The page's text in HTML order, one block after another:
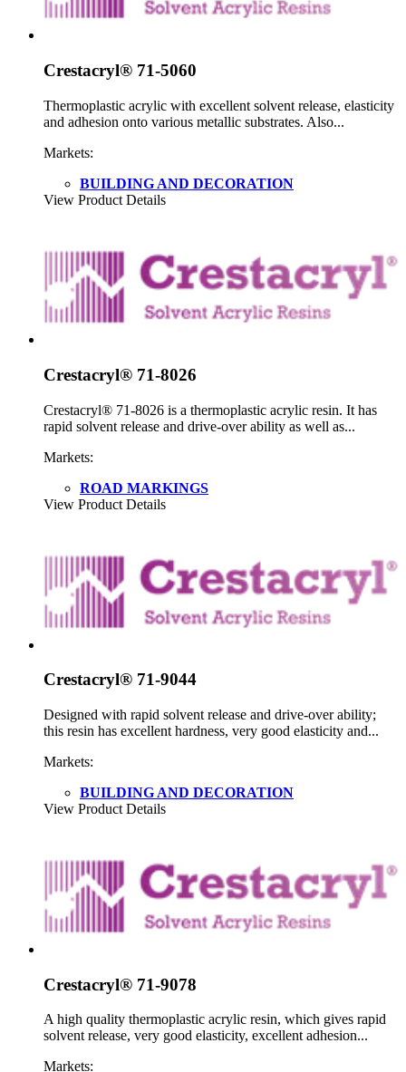
Crestacryl® 71-5060
Thermoplastic acrylic with excellent solvent release, elasticity
and adhesion onto various metallic substrates. Also...
Markets:
BUILDING AND DECORATION
View Product Details
Crestacryl® 71-8026
Crestacryl® 71-8026 is a thermoplastic acrylic resin. It has
rapid solvent release and drive-over ability as well as...
Markets:
ROAD MARKINGS
View Product Details
Crestacryl® 71-9044
Designed with rapid solvent release and drive-over ability;
this resin has excellent hardness, very good elasticity and...
Markets:
BUILDING AND DECORATION
View Product Details
Crestacryl® 71-9078
A high quality thermoplastic acrylic resin, which gives rapid
solvent release, very good elasticity, excellent adhesion...
Markets: